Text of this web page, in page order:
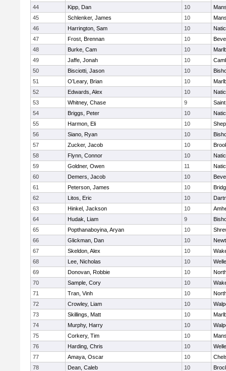
44
Kipp, Dan 10
45
Schlenker, James 10
46
Harrington, Sam 10
47
Frost, Brennan 10
48
Burke, Cam 10
49
Jaffe, Jonah 10
50
Bisciotti, Jason 10
51
O’Leary, Brian 10
52
Edwards, Alex 10
53
Whitney, Chase 9
54
Briggs, Peter 10
55
Harmon, Eli 10
56
Siano, Ryan 10
57
Zucker, Jacob 10
58
Flynn, Connor 10
59
Goldner, Owen 11
60
Demers, Jacob 10
61
Peterson, James 10
62
Litos, Eric 10
63
Hinkel, Jackson 10
64
Hudak, Liam 9
65
Popthanaboyina, Aryan 10
66
Glickman, Dan 10
67
Skeldon, Alex 10
68
Lee, Nicholas 10
69
Donovan, Robbie 10
70
Sample, Cory 10
71
Tran, Vinh 10
72
Crowley, Liam 10
73
Skillings, Matt 10
74
Murphy, Harry 10
75
Corkery, Tim 10
76
Harding, Chris 10
77
Amaya, Oscar 10
78
Dean, Caleb 10